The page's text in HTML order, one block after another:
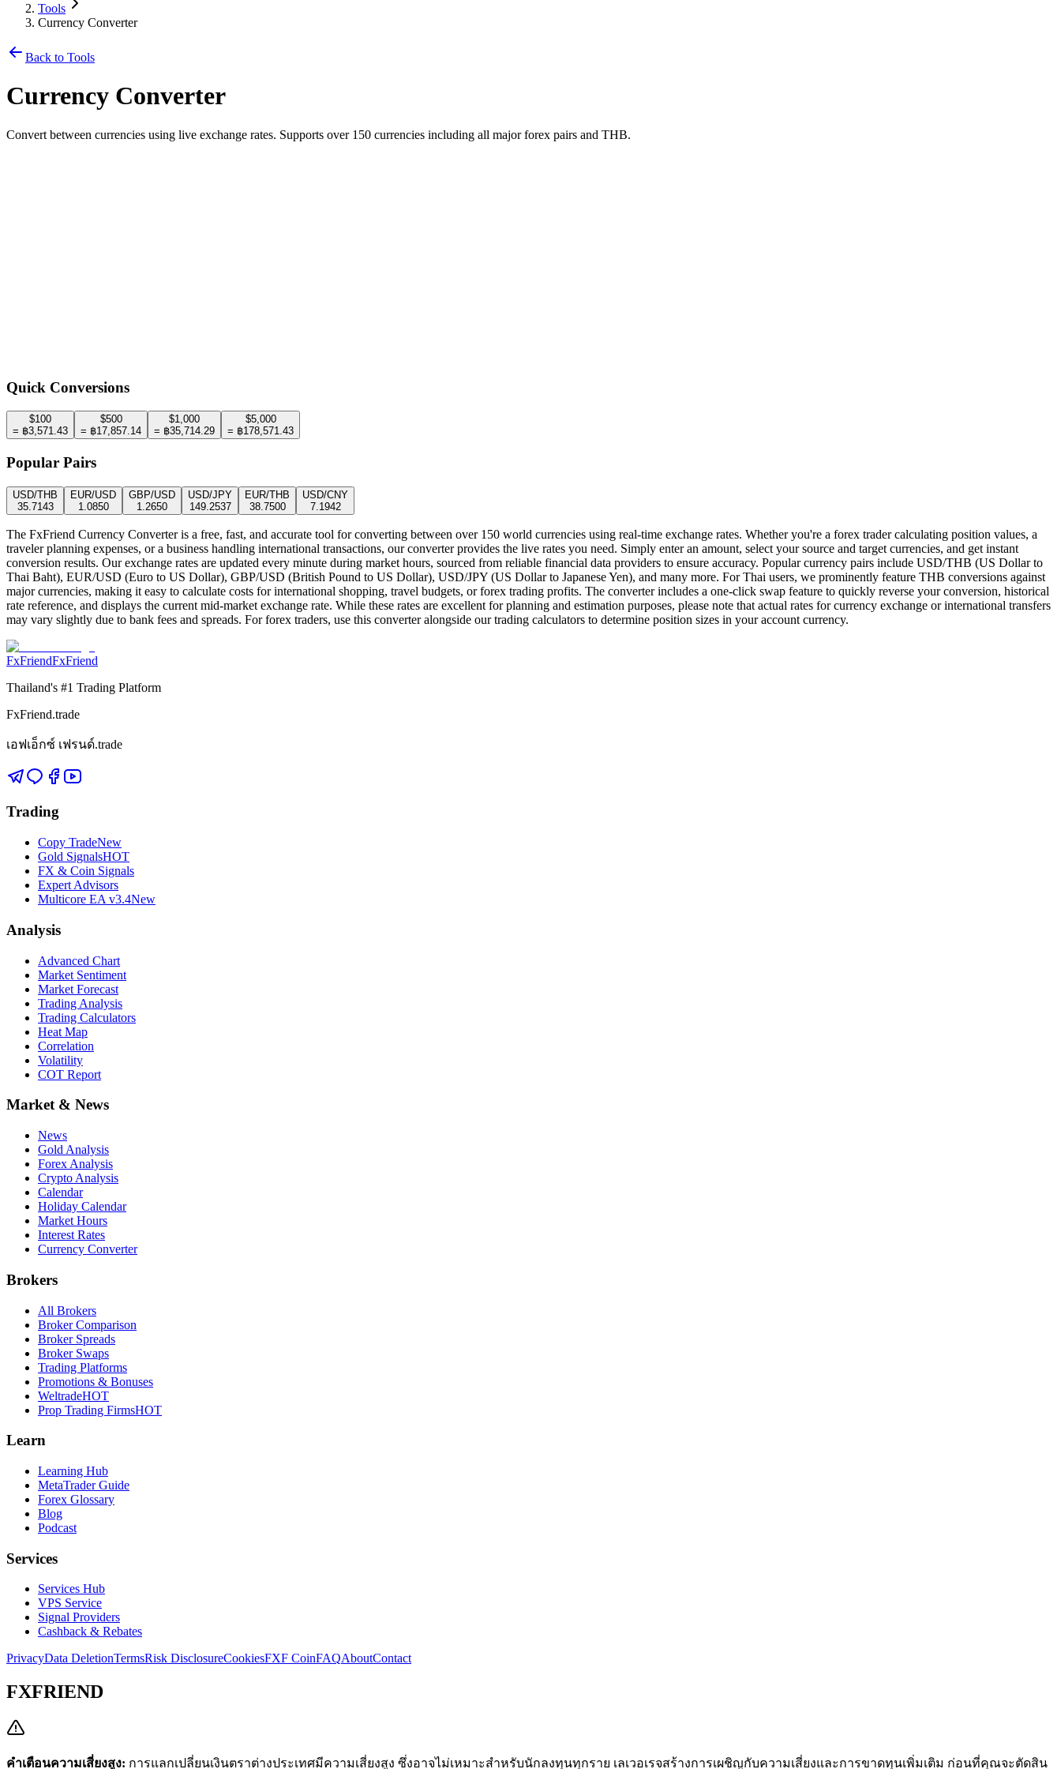
Tools
Currency Converter
Back to Tools
Currency Converter
Convert between currencies using live exchange rates. Supports over 150 currencies including all major forex pairs and THB.
Quick Conversions
$100
= ฿3,571.43
$500
= ฿17,857.14
$1,000
= ฿35,714.29
$5,000
= ฿178,571.43
Popular Pairs
USD/THB
35.7143
EUR/USD
1.0850
GBP/USD
1.2650
USD/JPY
149.2537
EUR/THB
38.7500
USD/CNY
7.1942
The FxFriend Currency Converter is a free, fast, and accurate tool for converting between over 150 world currencies using real-time exchange rates. Whether you're a forex trader calculating position values, a
traveler planning expenses, or a business handling international transactions, our converter provides the live rates you need. Simply enter an amount, select your source and target currencies, and get instant
conversion results. Our exchange rates are updated every minute during market hours, sourced from reliable financial data providers to ensure accuracy. Popular currency pairs include USD/THB (US Dollar to
Thai Baht), EUR/USD (Euro to US Dollar), GBP/USD (British Pound to US Dollar), USD/JPY (US Dollar to Japanese Yen), and many more. For Thai users, we prominently feature THB conversions against
major currencies, making it easy to calculate costs for international shopping, travel budgets, or forex trading profits. The converter includes a one-click swap feature to quickly reverse your conversion, historical
rate reference, and displays the current mid-market exchange rate. While these rates are excellent for planning and estimation purposes, please note that actual rates for currency exchange or international transfers
may vary slightly due to bank fees and spreads. For forex traders, use this converter alongside our trading calculators to determine position sizes in your account currency.
FxFriendFxFriend
Thailand's #1 Trading Platform
FxFriend.trade
เอฟเอ็กซ์ เฟรนด์.trade
Trading
Copy TradeNew
Gold SignalsHOT
FX & Coin Signals
Expert Advisors
Multicore EA v3.4New
Analysis
Advanced Chart
Market Sentiment
Market Forecast
Trading Analysis
Trading Calculators
Heat Map
Correlation
Volatility
COT Report
Market & News
News
Gold Analysis
Forex Analysis
Crypto Analysis
Calendar
Holiday Calendar
Market Hours
Interest Rates
Currency Converter
Brokers
All Brokers
Broker Comparison
Broker Spreads
Broker Swaps
Trading Platforms
Promotions & Bonuses
WeltradeHOT
Prop Trading FirmsHOT
Learn
Learning Hub
MetaTrader Guide
Forex Glossary
Blog
Podcast
Services
Services Hub
VPS Service
Signal Providers
Cashback & Rebates
PrivacyData DeletionTermsRisk DisclosureCookiesFXF CoinFAQAboutContact
FXFRIEND
คำเตือนความเสี่ยงสูง: การแลกเปลี่ยนเงินตราต่างประเทศมีความเสี่ยงสูง ซึ่งอาจไม่เหมาะสำหรับนักลงทุนทุกราย เลเวอเรจสร้างการเผชิญกับความเสี่ยงและการขาดทุนเพิ่มเติม ก่อนที่คุณจะตัดสิน